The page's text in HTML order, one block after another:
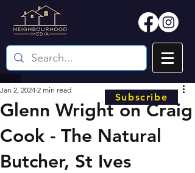
Glenn Wright on Craig
Cook - The Natural
Butcher, St Ives
Jan 2, 2024 2 min read
Subscribe